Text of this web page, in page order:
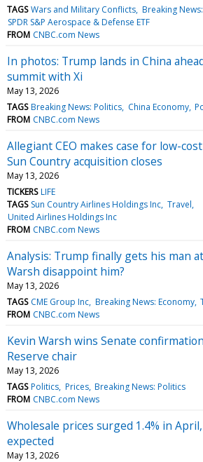
TAGS Wars and Military Conflicts Breaking
SPDR S&P Aerospace & Defense ETF
FROM CNBC.com News
In photos: Trump lands in China
summit with Xi
May 13, 2026
TAGS Breaking News: Politics China Economy
FROM CNBC.com News
Allegiant CEO makes case for low-
Sun Country acquisition closes
May 13, 2026
TICKERS LIFE
TAGS Sun Country Airlines Holdings Inc Travel
United Airlines Holdings Inc
FROM CNBC.com News
Analysis: Trump finally gets his man
Warsh disappoint him?
May 13, 2026
TAGS CME Group Inc Breaking News: Economy
FROM CNBC.com News
Kevin Warsh wins Senate
Reserve chair
May 13, 2026
TAGS Politics Prices Breaking News: Politics
FROM CNBC.com News
Wholesale prices surged 1.4% in
expected
May 13, 2026